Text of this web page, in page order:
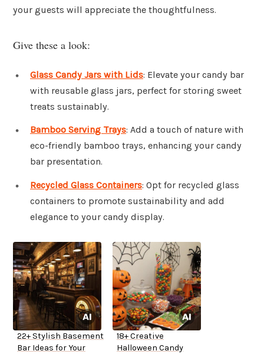
your guests will appreciate the thoughtfulness.
Give these a look:
Glass Candy Jars with Lids: Elevate your candy bar
with reusable glass jars, perfect for storing sweet
treats sustainably.
Bamboo Serving Trays: Add a touch of nature with
eco-friendly bamboo trays, enhancing your candy
bar presentation.
Recycled Glass Containers: Opt for recycled glass
containers to promote sustainability and add
elegance to your candy display.
22+ Stylish Basement
Bar Ideas for Your
18+ Creative
Halloween Candy